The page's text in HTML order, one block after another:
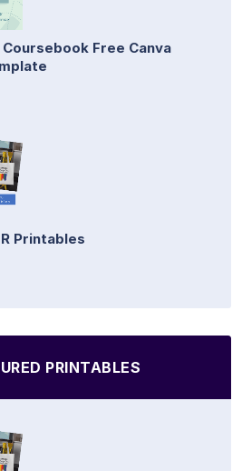
Free Canva
Printables
PRINTABLES